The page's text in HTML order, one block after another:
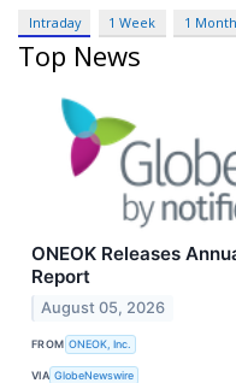
Intraday 1 Week 1 Month
Top News
ONEOK Releases
Report
August 05, 2026
FROM ONEOK, Inc.
VIA GlobeNewswire